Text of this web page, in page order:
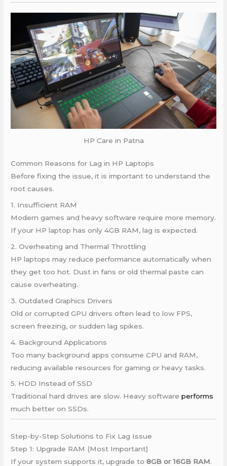
HP Care in Patna
Common Reasons for Lag in HP Laptops
Before fixing the issue, it is important to understand the
root causes.
1. Insufficient RAM
Modern games and heavy software require more memory.
If your HP laptop has only 4GB RAM, lag is expected.
2. Overheating and Thermal Throttling
HP laptops may reduce performance automatically when
they get too hot. Dust in fans or old thermal paste can
cause overheating.
3. Outdated Graphics Drivers
Old or corrupted GPU drivers often lead to low FPS,
screen freezing, or sudden lag spikes.
4. Background Applications
Too many background apps consume CPU and RAM,
reducing available resources for gaming or heavy tasks.
5. HDD Instead of SSD
Traditional hard drives are slow. Heavy softwareperforms
much better on SSDs.
Step-by-Step Solutions to Fix Lag Issue
Step 1: Upgrade RAM (Most Important)
If your system supports it, upgrade to8GB or 16GB RAM.